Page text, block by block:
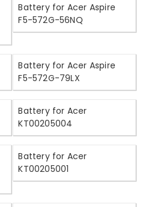
Battery for Acer Aspire
F5-572G-56NQ
Battery for Acer Aspire
F5-572G-79LX
Battery for Acer
KT00205004
Battery for Acer
KT00205001